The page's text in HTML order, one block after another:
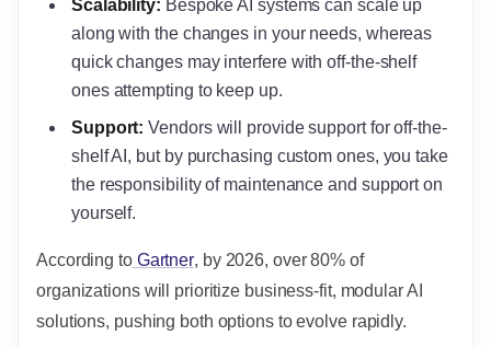
Scalability: Bespoke AI systems can scale up
along with the changes in your needs, whereas
quick changes may interfere with off-the-shelf
ones attempting to keep up.
Support:Vendors will provide support for off-the-
shelf AI, but by purchasing custom ones, you take
the responsibility of maintenance and support on
yourself.
According toGartner, by 2026, over 80% of
organizations will prioritize business-fit, modular AI
solutions, pushing both options to evolve rapidly.